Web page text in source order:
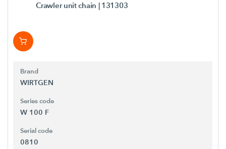
Crawler unit chain | 131303
Brand
WIRTGEN
Series code
W 100 F
Serial code
0810